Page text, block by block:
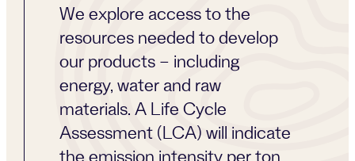
We explore access to the
resources needed to develop
our products – including
energy, water and raw
materials. A Life Cycle
Assessment (LCA) will indicate
the emission intensity per ton